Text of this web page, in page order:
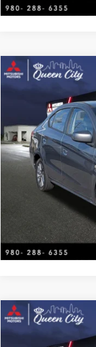
2019Mitsubishi
Special Offer
82,219 mi
Compare Vehicle
2024Nissan Altima
Special Offer
Compare Vehicle